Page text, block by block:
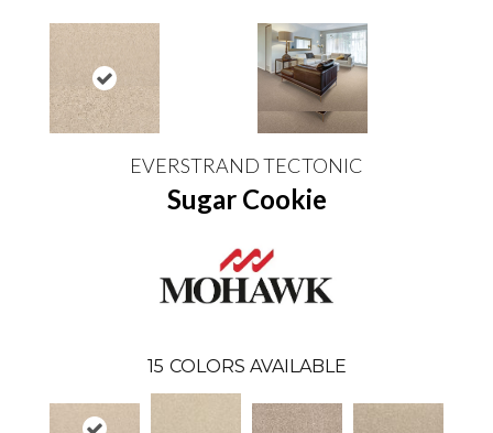
EVERSTRAND TECTONIC
Sugar Cookie
15 COLORS AVAILABLE